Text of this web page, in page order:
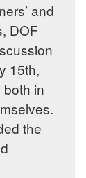
and
DOF
15th,
in
the